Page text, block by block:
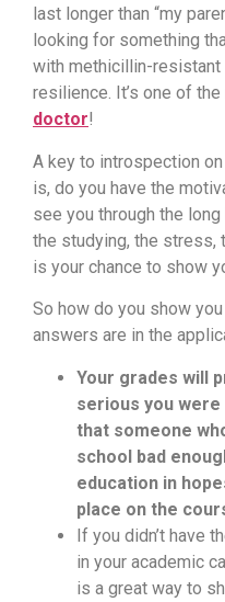
last longer than “my
looking for something
with methicillin-
resilience. It’s one of the
doctor!
A key to introspection
is, do you have the
see you through the
the studying, the stress,
is your chance to show
So how do you show
answers are in the
Your grades will
serious you
that someone
school bad
education in
place on the
If you didn’t have
in your academic
is a great way to